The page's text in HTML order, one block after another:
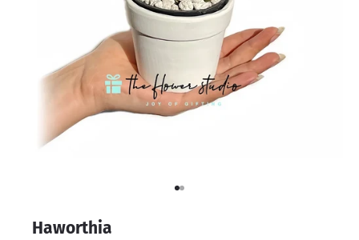
Go to item 1
Go to item 2
Haworthia